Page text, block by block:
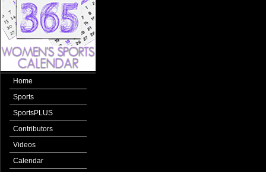
Home
Sports
SportsPLUS
Contributors
Videos
Calendar